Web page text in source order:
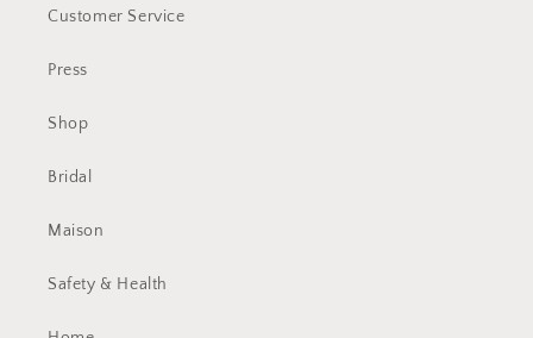
Customer Service
Press
Shop
Bridal
Maison
Safety & Health